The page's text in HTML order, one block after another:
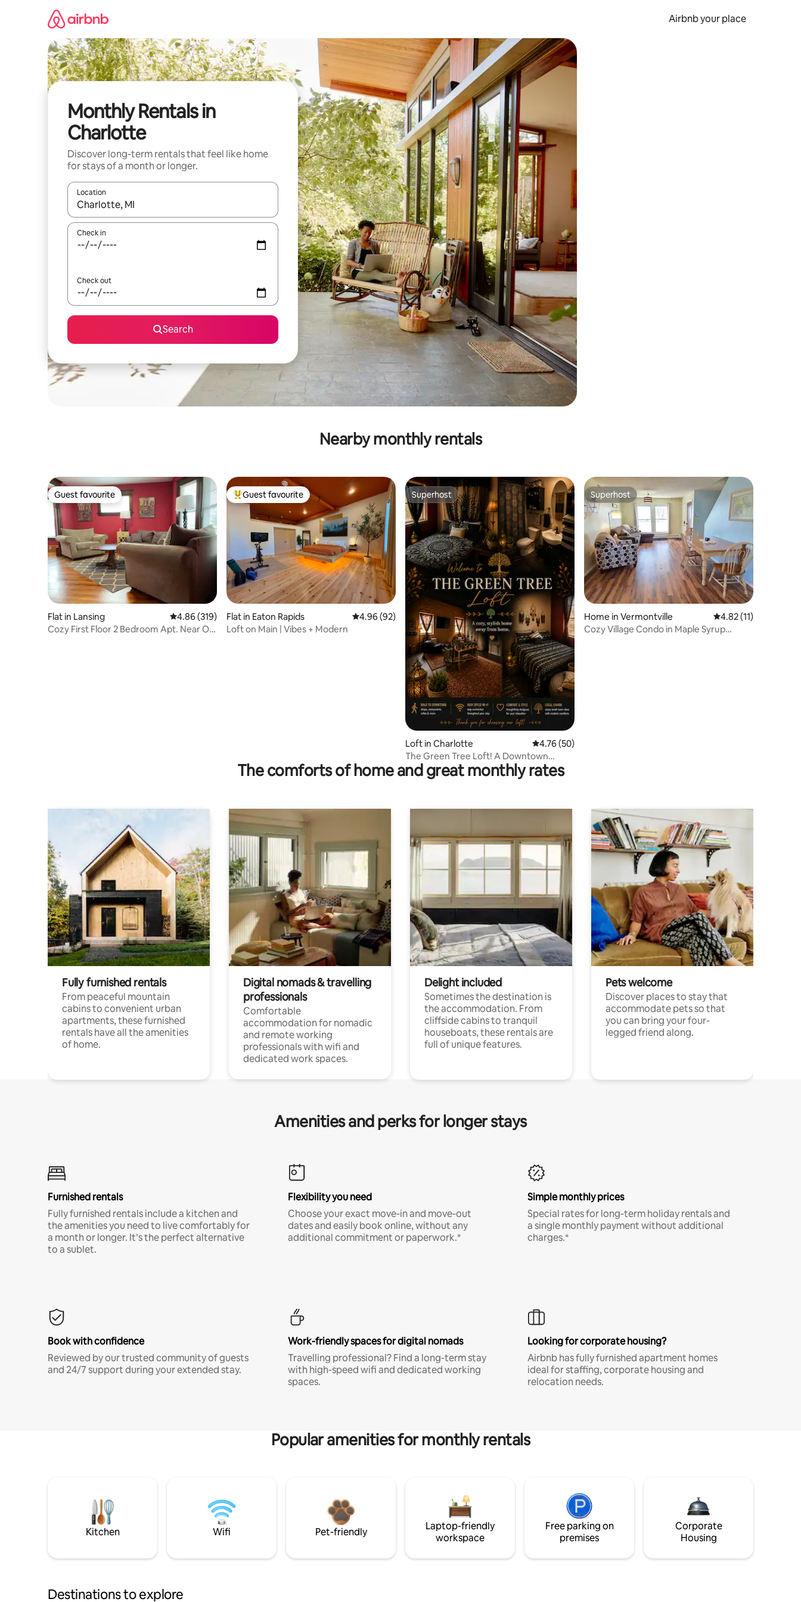
Airbnb your place
Monthly Rentals in
Charlotte
Discover long-term rentals that feel like home
for stays of a month or longer.
Location
When results are available, navigate with the up and down arrow keys or explore by touch or swipe gestures.
Check in
Check out
Search
Nearby monthly rentals
Guest favourite
Guest favourite
Flat in Lansing 4.86 out of 5 average rating, 319 reviews
4.86 (319)
Cozy First Floor 2 Bedroom Apt. Near Old
Top guest favourite
Guest favourite
Flat in Eaton Rapids 4.96 out of 5 average rating, 92 reviews
4.96 (92)
Loft on Main | Vibes + Modern
Superhost
Superhost
Loft in Charlotte 4.76 out of 5 average rating, 50 reviews
4.76 (50)
The Green Tree Loft! A Downtown
Adventure!
Superhost
Superhost
Home in Vermontville 4.82 out of 5
4.82 (11)
Cozy Village Condo in Maple Syrup
The comforts of home and great monthly rates
Fully furnished rentals
From peaceful mountain
cabins to convenient urban
apartments, these furnished
rentals have all the amenities
of home.
Digital nomads & travelling
professionals
Comfortable
accommodation for nomadic
and remote working
professionals with wifi and
dedicated work spaces.
Delight included
Sometimes the destination is
the accommodation. From
cliffside cabins to tranquil
houseboats, these rentals are
full of unique features.
Pets welcome
Discover places to stay that
accommodate pets so that
you can bring your four-
legged friend along.
Amenities and perks for longer stays
Furnished rentals
Fully furnished rentals include a kitchen and
the amenities you need to live comfortably for
a month or longer. It’s the perfect alternative
to a sublet.
Flexibility you need
Choose your exact move-in and move-out
dates and easily book online, without any
additional commitment or paperwork.*
Simple monthly prices
Special rates for long-term holiday rentals and
a single monthly payment without additional
charges.*
Book with confidence
Reviewed by our trusted community of guests
and 24/7 support during your extended stay.
Work-friendly spaces for digital nomads
Travelling professional? Find a long-term stay
with high-speed wifi and dedicated working
spaces.
Looking for corporate housing?
Airbnb has fully furnished apartment homes
ideal for staffing, corporate housing and
relocation needs.
Popular amenities for monthly rentals
Kitchen Wifi Pet-friendly
Laptop-friendly
workspace
Free parking on
premises
Corporate
Housing
Destinations to explore